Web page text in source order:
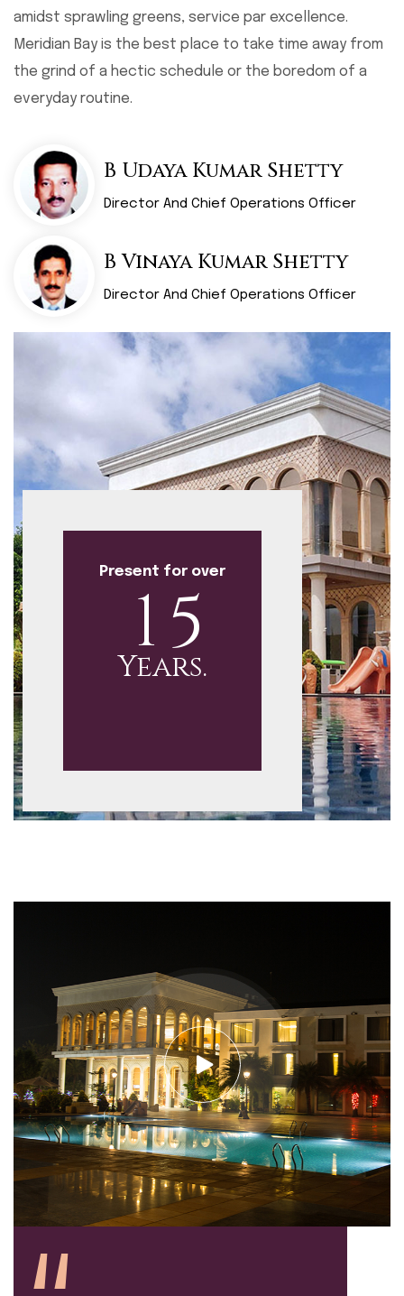
amidst sprawling greens, service par excellence.
Meridian Bay is the best place to take time away from
the grind of a hectic schedule or the boredom of a
everyday routine.
B Udaya Kumar Shetty
Director And Chief Operations Officer
B Vinaya Kumar Shetty
Director And Chief Operations Officer
Present for over
15
Years.